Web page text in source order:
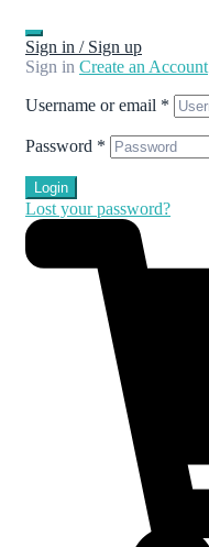
Sign in / Sign up
Sign in Create an Account
Username or email *
Password *
Login
Lost your password?